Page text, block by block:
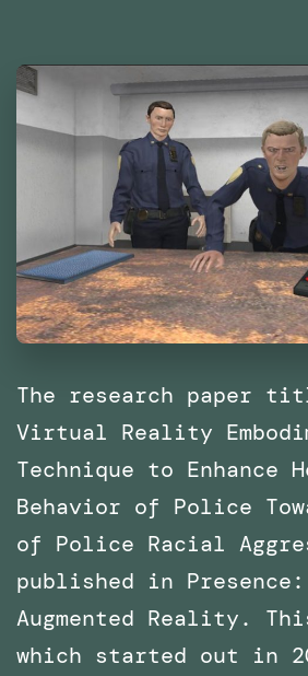
The research paper
Virtual Reality
Technique to Enhance
Behavior of Police
of Police Racial
published in
Augmented Reality.
which started out in